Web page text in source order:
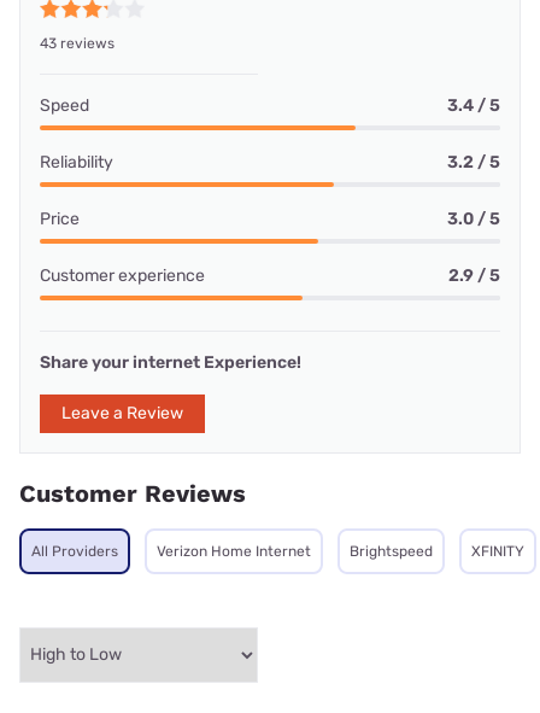
43 reviews
Speed 3.4 / 5
Reliability 3.2 / 5
Price 3.0 / 5
Customer experience 2.9 / 5
Share your internet Experience!
Leave a Review
Customer Reviews
All Providers Verizon Home Internet Brightspeed XFINITY